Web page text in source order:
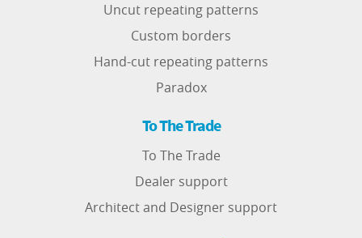
Uncut repeating patterns
Custom borders
Hand-cut repeating patterns
Paradox
To The Trade
To The Trade
Dealer support
Architect and Designer support